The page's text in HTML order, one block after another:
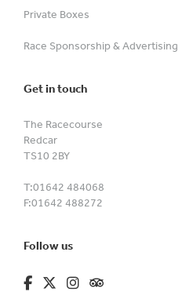
Private Boxes
Race Sponsorship & Advertising
Get in touch
The Racecourse
Redcar
TS10 2BY
T:01642 484068
F:01642 488272
Follow us
fa-brands fa-facebook-f
fa-brands fa-x-twitter
fa-brands fa-
fa-kit fa-